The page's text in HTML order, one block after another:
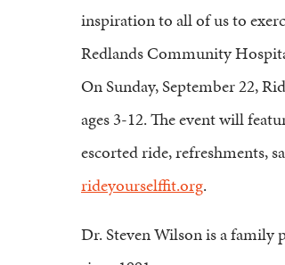
inspiration to all of us to
Redlands Community
On Sunday, September 22,
ages 3-12. The event will
escorted ride, refreshments,
rideyourselffit.org.
Dr. Steven Wilson is a family